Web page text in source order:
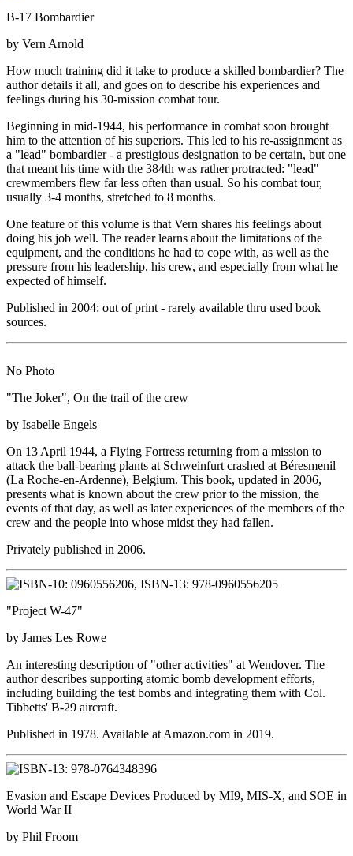
B-17 Bombardier
by Vern Arnold
How much training did it take to produce a skilled bombardier? The
author details it all, and goes on to describe his experiences and
feelings during his 30-mission combat tour.
Beginning in mid-1944, his performance in combat soon brought
him to the attention of his superiors. This led to his re-assignment as
a "lead" bombardier - a prestigious designation to be certain, but one
that meant his time with the 384th was rather protracted: "lead"
crewmembers flew far less often than usual. So his combat tour,
usually 3-4 months, stretched to 8 months.
One feature of this volume is that Vern shares his feelings about
doing his job well. The reader learns about the limitations of the
equipment, and the conditions he had to cope with, as well as the
pressure from his leadership, his crew, and especially from what he
expected of himself.
Published in 2004: out of print - rarely available thru used book
sources.
No Photo
"The Joker", On the trail of the crew
by Isabelle Engels
On 13 April 1944, a Flying Fortress returning from a mission to
attack the ball-bearing plants at Schweinfurt crashed at Béresmenil
(La Roche-en-Ardenne), Belgium. This book, updated in 2006,
presents what is known about the crew prior to the mission, the
events of that day, as well as later experiences of the members of the
crew and the people into whose midst they had fallen.
Privately published in 2006.
"Project W-47"
by James Les Rowe
An interesting description of "other activities" at Wendover. The
author describes supporting atomic bomb development efforts,
including building the test bombs and integrating them with Col.
Tibbetts' B-29 aircraft.
Published in 1978. Available at Amazon.com in 2019.
Evasion and Escape Devices Produced by MI9, MIS-X, and SOE in
World War II
by Phil Froom